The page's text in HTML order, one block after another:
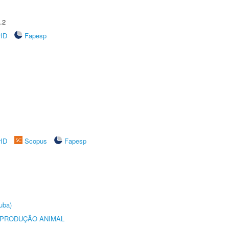
Fapesp
Scopus Fapesp
ANIMAL